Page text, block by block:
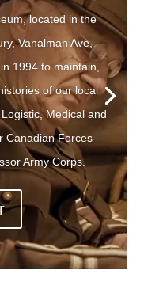
located in the
Vanalman Ave,
1994 to maintain,
of our local
Medical and
Canadian Forces
Army Corps.